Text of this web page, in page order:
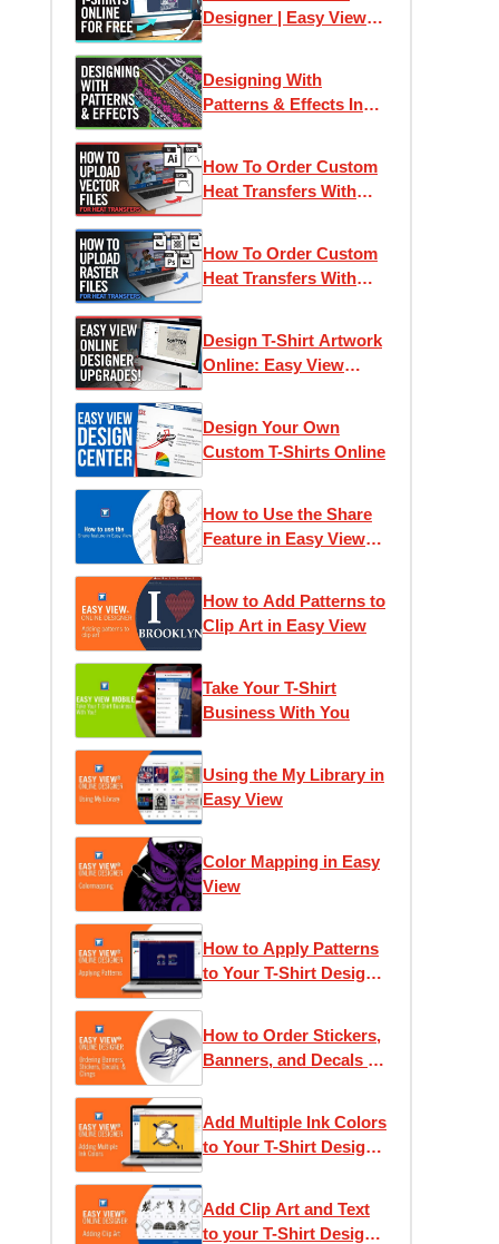
Designer | Easy View
Designing With
Patterns & Effects In
How To Order Custom
Heat Transfers With
How To Order Custom
Heat Transfers With
Design T-Shirt Artwork
Online: Easy View
Design Your Own
Custom T-Shirts Online
How to Use the Share
Feature in Easy View
How to Add Patterns to
Clip Art in Easy View
Take Your T-Shirt
Business With You
Using the My Library in
Easy View
Color Mapping in Easy
View
How to Apply Patterns
to Your T-Shirt Designs
How to Order Stickers,
Banners, and Decals in
Add Multiple Ink Colors
to Your T-Shirt Design
Add Clip Art and Text
to your T-Shirt Design